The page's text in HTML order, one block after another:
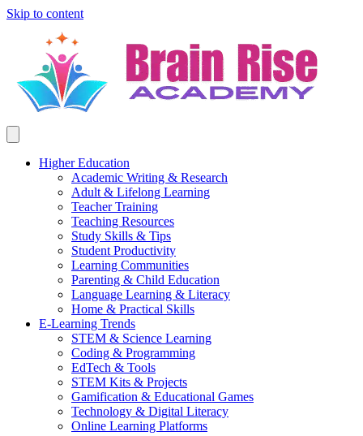
Skip to content
Higher Education
Academic Writing & Research
Adult & Lifelong Learning
Teacher Training
Teaching Resources
Study Skills & Tips
Student Productivity
Learning Communities
Parenting & Child Education
Language Learning & Literacy
Home & Practical Skills
E-Learning Trends
STEM & Science Learning
Coding & Programming
EdTech & Tools
STEM Kits & Projects
Gamification & Educational Games
Technology & Digital Literacy
Online Learning Platforms